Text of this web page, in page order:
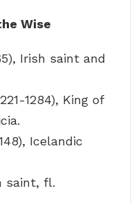
Wise
Irish saint and
1284), King of
Icelandic
saint, fl.